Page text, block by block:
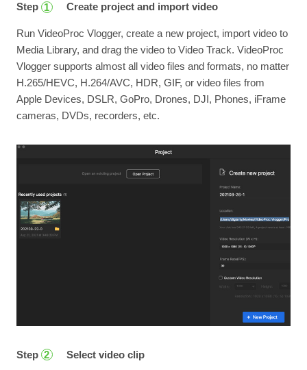
Step 1 Create project and import video
Run VideoProc Vlogger, create a new project, import video to
Media Library, and drag the video to Video Track. VideoProc
Vlogger supports almost all video files and formats, no matter
H.265/HEVC, H.264/AVC, HDR, GIF, or video files from
Apple Devices, DSLR, GoPro, Drones, DJI, Phones, iFrame
cameras, DVDs, recorders, etc.
Step 2 Select video clip